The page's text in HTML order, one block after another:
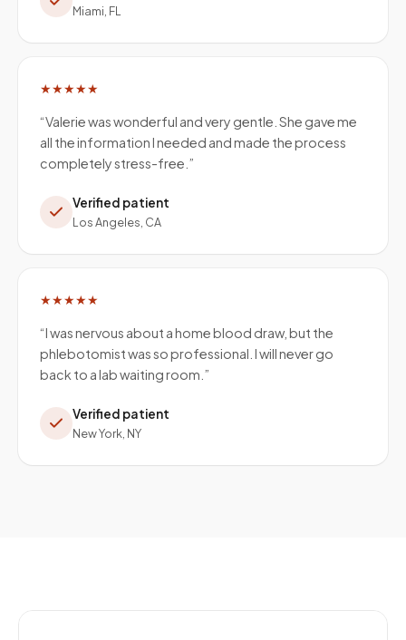
Miami, FL
★★★★★
“Valerie was wonderful and very gentle. She gave me
all the information I needed and made the process
completely stress-free. ”
Verified patient
Los Angeles, CA
★★★★★
“I was nervous about a home blood draw, but the
phlebotomist was so professional. I will never go
back to a lab waiting room. ”
Verified patient
New York, NY